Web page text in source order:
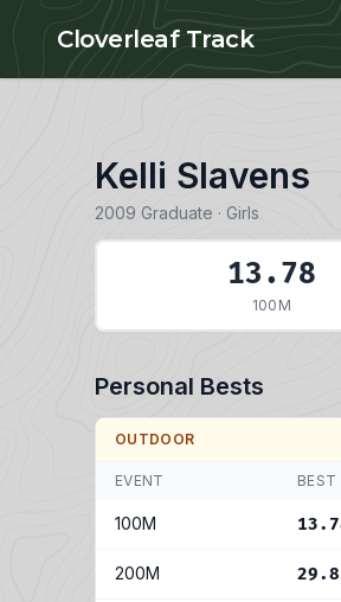
Cloverleaf Track
Kelli Slavens
2009 Graduate · Girls
13.78
100M
Personal Bests
OUTDOOR
EVENT BEST
100M
200M